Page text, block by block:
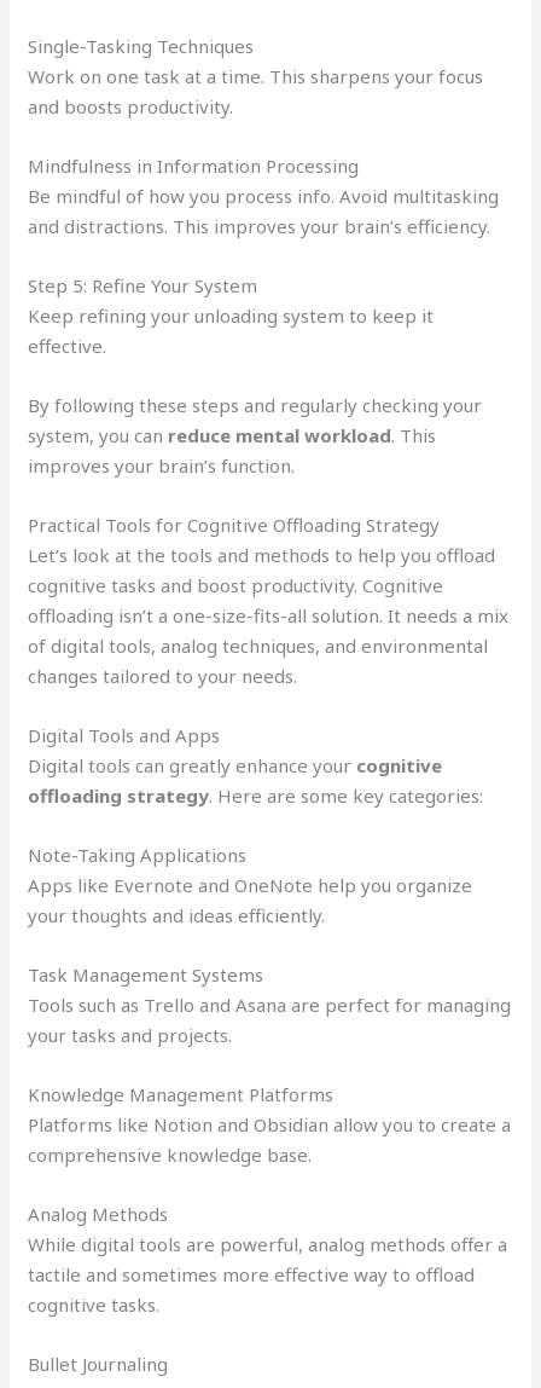
Single-Tasking Techniques
Work on one task at a time. This sharpens your focus
and boosts productivity.
Mindfulness in Information Processing
Be mindful of how you process info. Avoid multitasking
and distractions. This improves your brain’s efficiency.
Step 5: Refine Your System
Keep refining your unloading system to keep it
effective.
By following these steps and regularly checking your
system, you can reduce mental workload. This
improves your brain’s function.
Practical Tools for Cognitive Offloading Strategy
Let’s look at the tools and methods to help you offload
cognitive tasks and boost productivity. Cognitive
offloading isn’t a one-size-fits-all solution. It needs a mix
of digital tools, analog techniques, and environmental
changes tailored to your needs.
Digital Tools and Apps
Digital tools can greatly enhance your cognitive
offloading strategy. Here are some key categories:
Note-Taking Applications
Apps like Evernote and OneNote help you organize
your thoughts and ideas efficiently.
Task Management Systems
Tools such as Trello and Asana are perfect for managing
your tasks and projects.
Knowledge Management Platforms
Platforms like Notion and Obsidian allow you to create a
comprehensive knowledge base.
Analog Methods
While digital tools are powerful, analog methods offer a
tactile and sometimes more effective way to offload
cognitive tasks.
Bullet Journaling